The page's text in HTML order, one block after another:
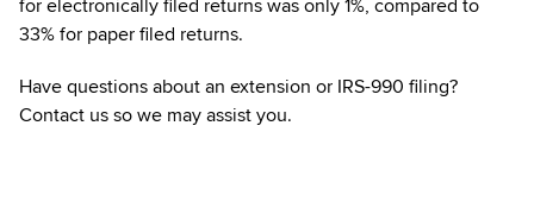
33% for paper filed returns.
Have questions about an extension or IRS-990 filing?
Contact us so we may assist you.